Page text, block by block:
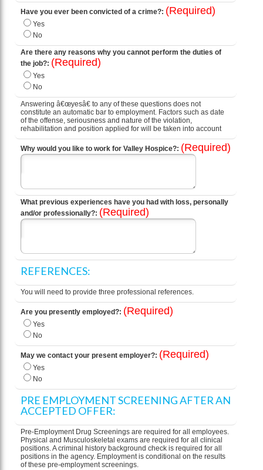
Have you ever been convicted of a crime?: (Required)
Yes
No
Are there any reasons why you cannot perform the duties of
the job?: (Required)
Yes
No
Answering â€œyesâ€ to any of these questions does not
constitute an automatic bar to employment. Factors such as date
of the offense, seriousness and nature of the violation,
rehabilitation and position applied for will be taken into account
Why would you like to work for Valley Hospice?: (Required)
What previous experiences have you had with loss, personally
and/or professionally?: (Required)
REFERENCES:
You will need to provide three professional references.
Are you presently employed?: (Required)
Yes
No
May we contact your present employer?: (Required)
Yes
No
PRE EMPLOYMENT SCREENING AFTER AN
ACCEPTED OFFER:
Pre-Employment Drug Screenings are required for all employees.
Physical and Musculoskeletal exams are required for all clinical
positions. A criminal history background check is required for all
positions in the agency. Employment is conditional on the results
of these pre-employment screenings.